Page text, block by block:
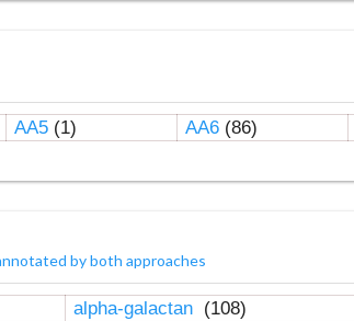
AA5(1) AA6(86)
by both approaches
alpha-galactan (108)